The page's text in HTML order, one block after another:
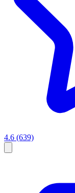
4.6 (639)